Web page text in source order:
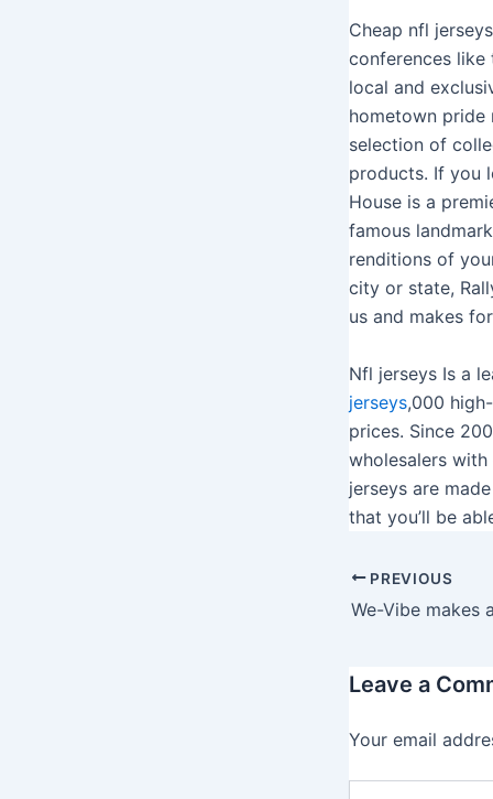
Cheap nfl
conferences like
local and
hometown pride
selection of
products. If you
House is a
famous
renditions of
city or state,
us and makes
Nfl jerseys Is a
jerseys,000
prices. Since
wholesalers
jerseys are
that you’ll be
PREVIOUS
Leave a
Your email